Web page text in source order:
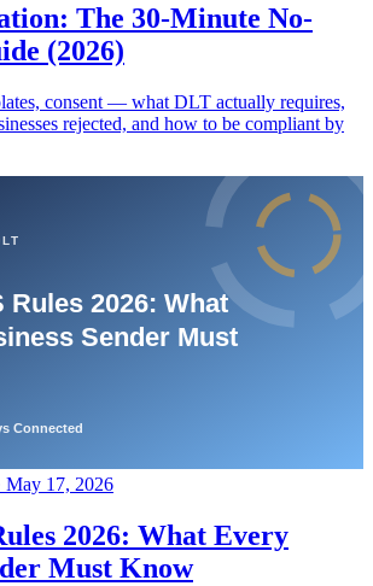
The 30-Minute No-
(2026)
consent — what DLT actually requires,
rejected, and how to be compliant by
May 17, 2026
2026: What Every
Must Know